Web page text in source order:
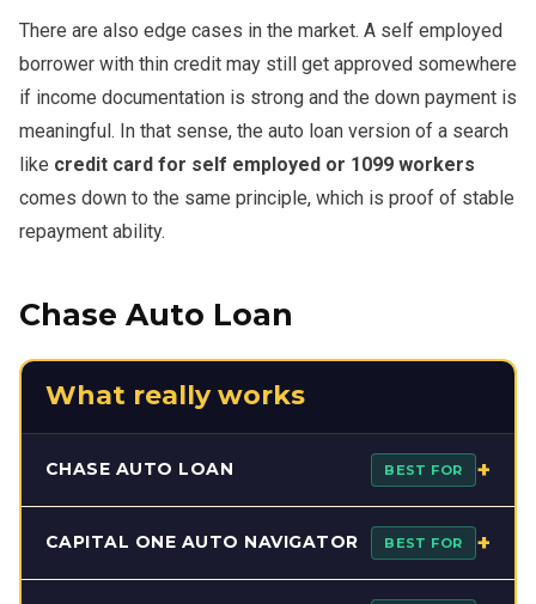
There are also edge cases in the market. A self employed
borrower with thin credit may still get approved somewhere
if income documentation is strong and the down payment is
meaningful. In that sense, the auto loan version of a search
like credit card for self employed or 1099 workers
comes down to the same principle, which is proof of stable
repayment ability.
Chase Auto Loan
What really works
CHASE AUTO LOAN BEST FOR +
Chase Auto Loan can work well for buyers who want a
structured, bank-backed financing path before visiting a
CAPITAL ONE AUTO NAVIGATOR BEST FOR +